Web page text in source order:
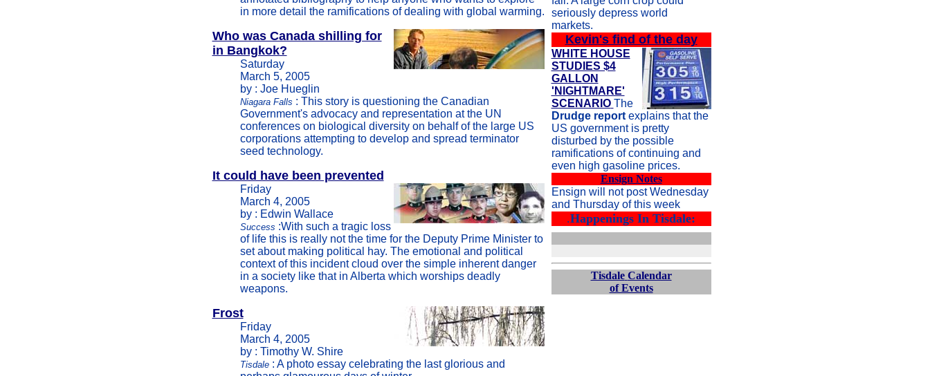
seriously depress world
markets.
Kevin's find of the day
WHITE HOUSE
STUDIES $4
GALLON
'NIGHTMARE'
SCENARIO The
Drudge reportexplains that the
US government is pretty
disturbed by the possible
ramifications of continuing and
even high gasoline prices.
Ensign Notes
Ensign will not post Wednesday
and Thursday of this week
.Happenings In Tisdale:
Tisdale Calendar
of Events
in more detail the ramifications of dealing with global warming.
Who was Canada shilling for
in Bangkok?
Saturday
March 5, 2005
by : Joe Hueglin
Niagara Falls : This story is questioning the Canadian
Government's advocacy and representation at the UN
conferences on biological diversity on behalf of the large US
corporations attempting to develop and spread terminator
seed technology.
It could have been prevented
Friday
March 4, 2005
by : Edwin Wallace
Success :With such a tragic loss
of life this is really not the time for the Deputy Prime Minister to
set about making political hay. The emotional and political
context of this incident cloud over the simple inherent danger
in a society like that in Alberta which worships deadly
weapons.
Frost
Friday
March 4, 2005
by : Timothy W. Shire
Tisdale: A photo essay celebrating the last glorious and